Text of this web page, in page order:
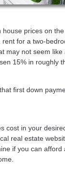
prices on
for a two-
may not seem
15% in roughly
first down
cost in your
real estate
if you can